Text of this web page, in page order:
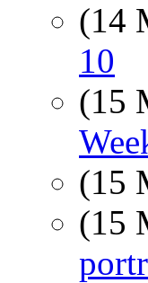
(14
10
(15
(15
(15